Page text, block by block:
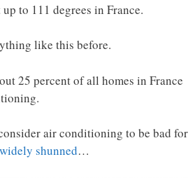
to 111 degrees in France.
like this before.
25 percent of all homes in France
air conditioning to be bad for
widely shunned…